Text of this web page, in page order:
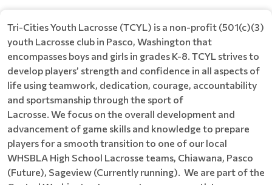
Tri-Cities Youth Lacrosse (TCYL) is a non-profit (501(c)(3)
youth Lacrosse club in Pasco, Washington that
encompasses boys and girls in grades K-8. TCYL strives to
develop players’ strength and confidence in all aspects of
life using teamwork, dedication, courage, accountability
and sportsmanship through the sport of
Lacrosse. We focus on the overall development and
advancement of game skills and knowledge to prepare
players for a smooth transition to one of our local
WHSBLA High School Lacrosse teams, Chiawana, Pasco
(Future), Sageview (Currently running). We are part of the